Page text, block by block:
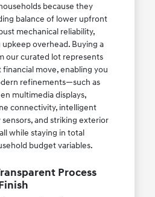
because they
balance of lower upfront
mechanical reliability,
overhead. Buying a
our curated lot represents
move, enabling you
refinements—such as
multimedia displays,
connectivity, intelligent
and striking exterior
while staying in total
budget variables.
Process